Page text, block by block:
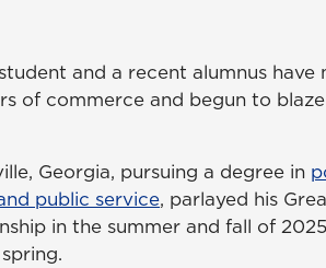
and a recent alumnus have
of commerce and begun to
Georgia, pursuing a degree in
public service, parlayed his
in the summer and fall of